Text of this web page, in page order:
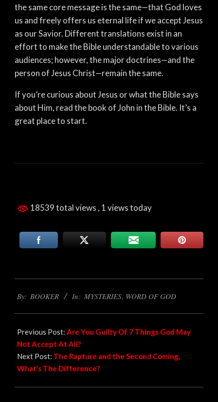
the same core message is the same—that God loves
us and freely offers us eternal life if we accept Jesus
as our Savior. Different translations exist in an
effort to make the Bible understandable to various
audiences; however, the major doctrines—and the
person of Jesus Christ—remain the same.
If you’re curious about Jesus or what the Bible says
about Him, read the book of John in the Bible. It’s a
great place to start.
18539 total views , 1 views today
09-
By: BOOKER In: MYSTERIES, WORD OF GOD
Previous Post: Are You Guilty Of 7 Things God May
Not Accept At All?
Next Post: The Rapture and the Second Coming,
What’s The Difference?